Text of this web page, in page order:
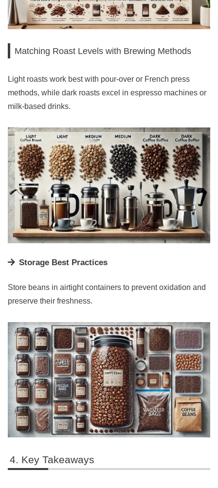
Matching Roast Levels with Brewing Methods
Light roasts work best with pour-over or French press
methods, while dark roasts excel in espresso machines or
milk-based drinks.
Storage Best Practices
Store beans in airtight containers to prevent oxidation and
preserve their freshness.
Key Takeaways